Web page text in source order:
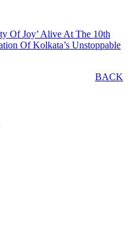
Of Joy’ Alive At The 10th
Of Kolkata’s Unstoppable
BACK